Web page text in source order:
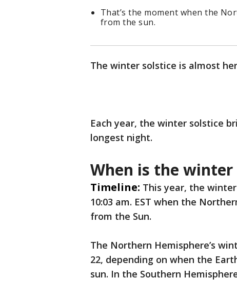
That’s the moment when the
from the sun.
The winter solstice is almost
Each year, the winter solstice
longest night.
When is the winter
Timeline: This year, the
10:03 am. EST when the
from the Sun.
The Northern Hemisphere’s
22, depending on when the
sun. In the Southern